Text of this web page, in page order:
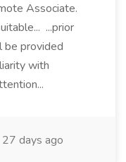
Associate.
...prior
be provided
with
27 days ago